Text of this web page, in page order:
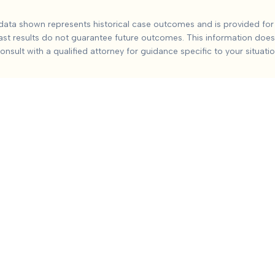
County
countyinjuries from car accidents. Based on2+ analyzed
Severity and duration of injury, Medical treatment
shown represents historical case outcomes and is provided
results do not guarantee future outcomes. This information
with a qualified attorney for guidance specific to your